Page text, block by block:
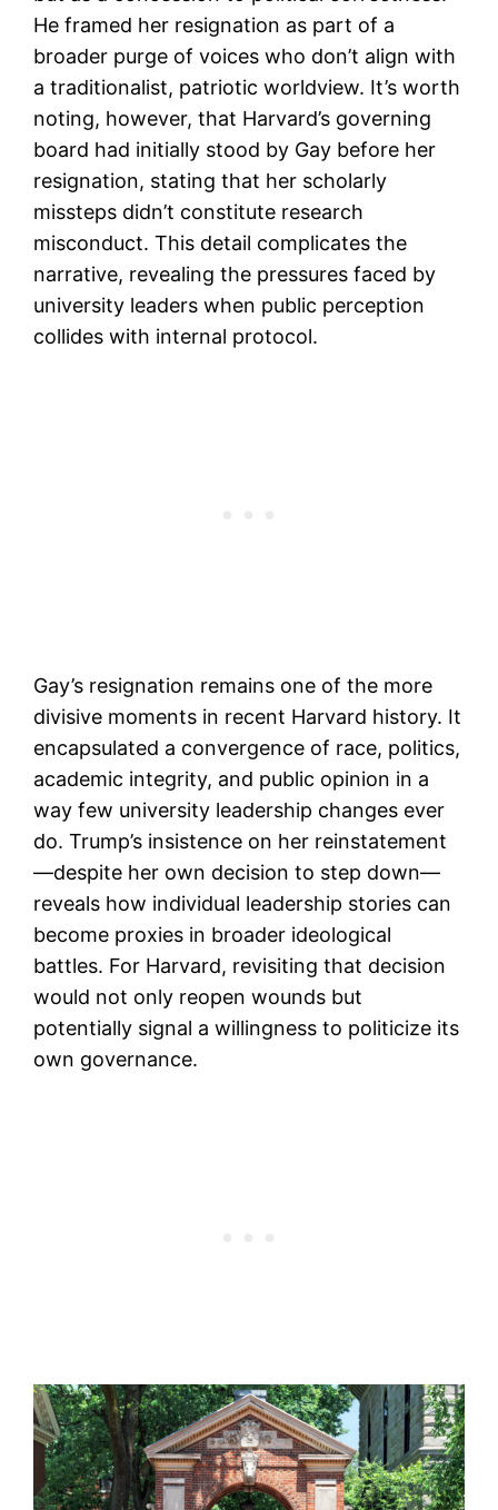
He framed her resignation as part of a
broader purge of voices who don’t align with
a traditionalist, patriotic worldview. It’s worth
noting, however, that Harvard’s governing
board had initially stood by Gay before her
resignation, stating that her scholarly
missteps didn’t constitute research
misconduct. This detail complicates the
narrative, revealing the pressures faced by
university leaders when public perception
collides with internal protocol.
Gay’s resignation remains one of the more
divisive moments in recent Harvard history. It
encapsulated a convergence of race, politics,
academic integrity, and public opinion in a
way few university leadership changes ever
do. Trump’s insistence on her reinstatement
—despite her own decision to step down—
reveals how individual leadership stories can
become proxies in broader ideological
battles. For Harvard, revisiting that decision
would not only reopen wounds but
potentially signal a willingness to politicize its
own governance.